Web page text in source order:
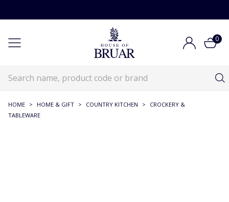
0
HOME > HOME & GIFT > COUNTRY KITCHEN >
CROCKERY &
TABLEWARE